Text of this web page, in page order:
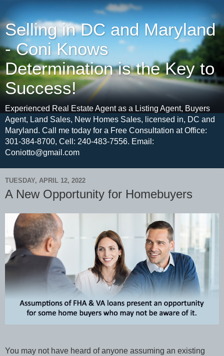
Selling in DC and Maryland
- Coni Knows
Determination is the Key to
Success!
Experienced Real Estate Agent as a Listing Agent, Buyers
Agent, Land Sales, New Homes Sales, licensed in, DC and
Maryland. Call me today for a Free Consultation at Office:
301-384-8700, Cell: 240-483-7556. Email:
Coniotto@gmail.com
TUESDAY, APRIL 12, 2022
A New Opportunity for Homebuyers
You may not have heard of anyone assuming an existing